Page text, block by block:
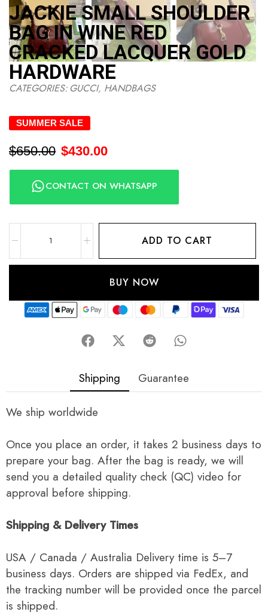
JACKIE SMALL SHOULDER
BAG IN WINE RED
CRACKED LACQUER GOLD
HARDWARE
CATEGORIES: GUCCI, HANDBAGS
SUMMER SALE
$650.00 $430.00
CONTACT ON WHATSAPP
ADD TO CART
BUY NOW
Shipping Guarantee
We ship worldwide
Once you place an order, it takes 2 business days to
prepare your bag. After the bag is ready, we will
send you a detailed quality check (QC) video for
approval before shipping.
Shipping & Delivery Times
USA / Canada / Australia Delivery time is 5–7
business days. Orders are shipped via FedEx, and
the tracking number will be provided once the parcel
is shipped.